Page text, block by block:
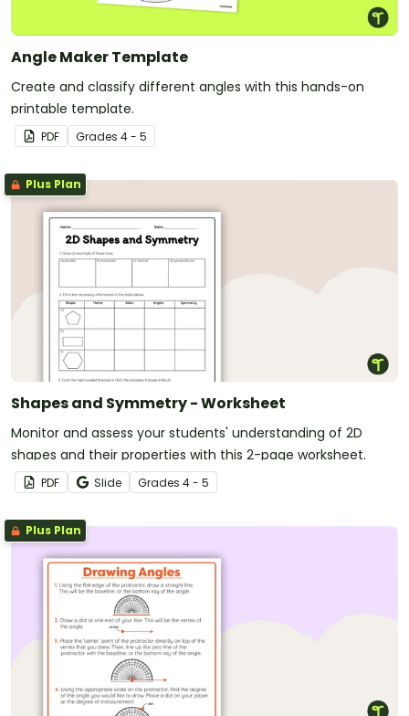
Angle Maker Template
Create and classify different angles with this hands-on
printable template.
PDF Grades 4 - 5
Plus Plan
Shapes and Symmetry - Worksheet
Monitor and assess your students' understanding of 2D
shapes and their properties with this 2-page worksheet.
PDF Slide Grades 4 - 5
Plus Plan